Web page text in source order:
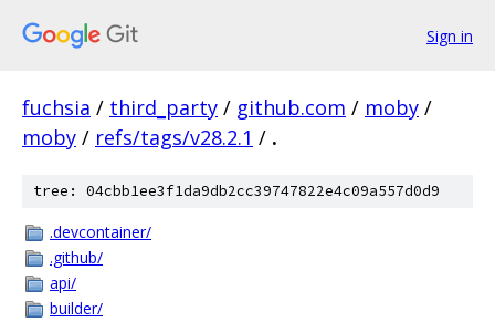
Sign in
fuchsia / third_party / github.com / moby /
moby / refs/tags/v28.2.1 / .
tree: 04cbb1ee3f1da9db2cc39747822e4c09a557d0d9
.devcontainer/
.github/
api/
builder/